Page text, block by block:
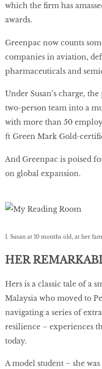
which the ﬁrm has
awards.
Greenpac now counts
companies in aviation,
pharmaceuticals and
Under Susan’s charge,
two-person team into a
with more than 50
ft Green Mark Gold-
And Greenpac is poised
on global expansion.
1. Susan at 10 months old, at her
HER
Hers is a classic tale of a
Malaysia who moved to
navigating a series of
resilience – experiences
today.
A model student – she